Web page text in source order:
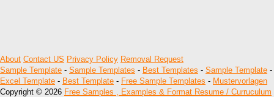
About Contact US Privacy Policy Removal Request
Sample Template - Sample Templates - Best Templates - Sample Template -
Excel Template - Best Template - Free Sample Templates - Mustervorlagen
Copyright © 2026 Free Samples , Examples & Format Resume / Curruculum